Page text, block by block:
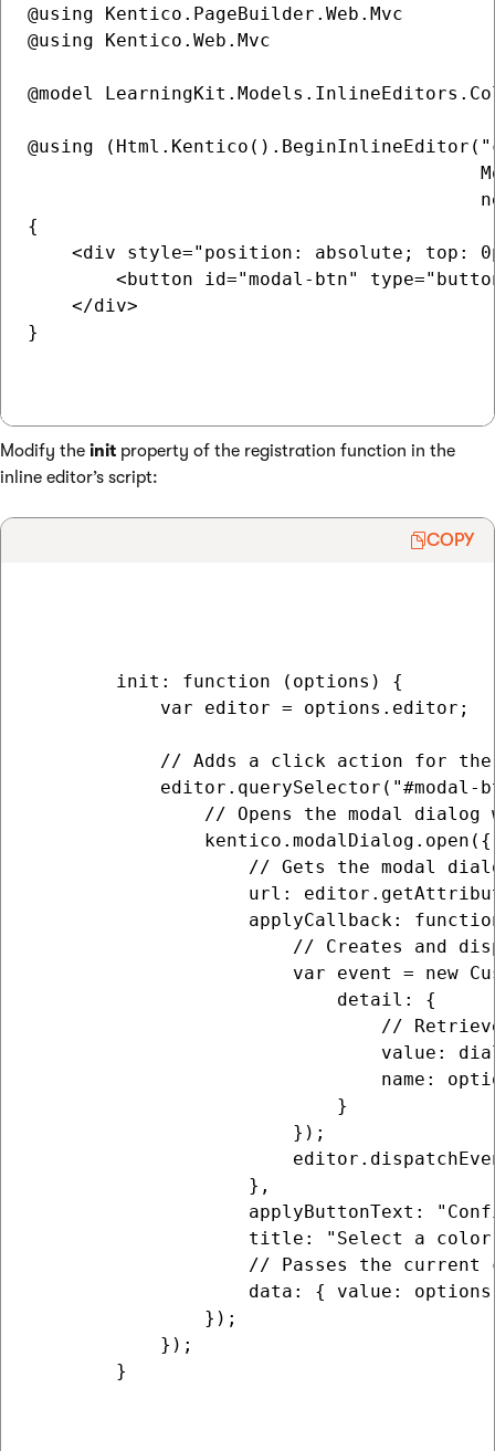
@using Kentico.PageBuilder.Web.Mvc
@using Kentico.Web.Mvc
@model
@using
{
<div style="position: absolute; top:
<button id="modal-btn"
    </div>
}
Modify the init property of the registration function in the
inline editor’s script:
COPY
        init: function (options) {
            var editor = options.editor;
// Adds a click action for
// Opens the modal dialog
                kentico.modalDialog.open({
// Gets the modal
url:
applyCallback:
// Creates and
var event = new
                            detail: {
//
value:
name:
                            }
                        });
                    },
applyButtonText:
title: "Select a
// Passes the current
data: { value:
                });
            });
        }